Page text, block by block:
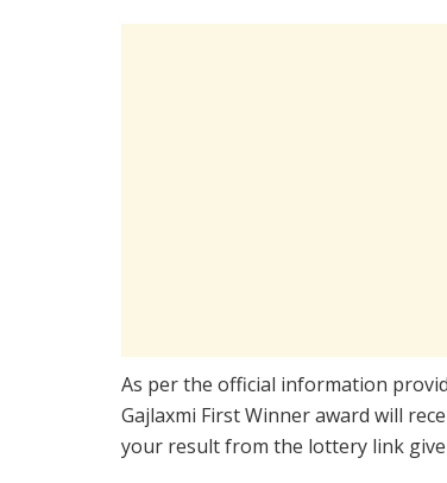
As per the official information
Gajlaxmi First Winner award will
your result from the lottery link